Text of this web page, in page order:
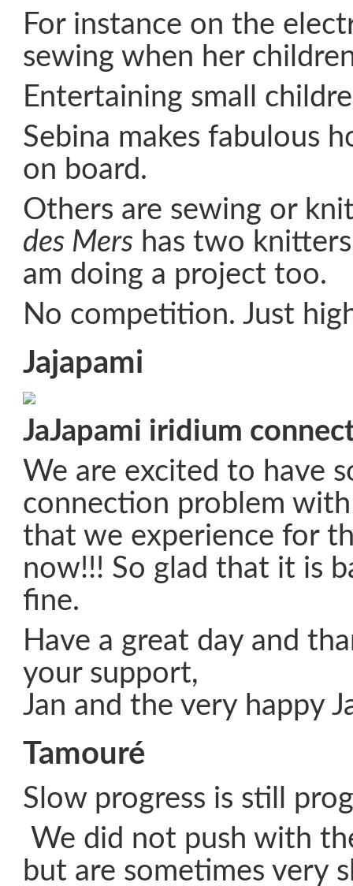
For instance on the
sewing when her
Entertaining small
Sebina makes fabulous
on board.
Others are sewing or
des Mers has two
am doing a project too.
No competition. Just
Jajapami
JaJapami iridium
We are excited to have
connection problem
that we experience for
now!!! So glad that it is
fine.
Have a great day and
your support,
Jan and the very happy
Tamouré
Slow progress is still
We did not push with
but are sometimes very